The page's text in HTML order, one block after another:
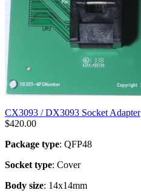
CX3093 / DX3093 Socket Adapter
$420.00
Package type: QFP48
Socket type: Cover
Body size: 14x14mm